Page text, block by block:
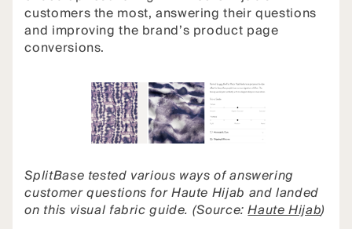
customers the most, answering their questions
and improving the brand’s product page
conversions.
SplitBase tested various ways of answering
customer questions for Haute Hijab and landed
on this visual fabric guide. (Source:Haute Hijab)